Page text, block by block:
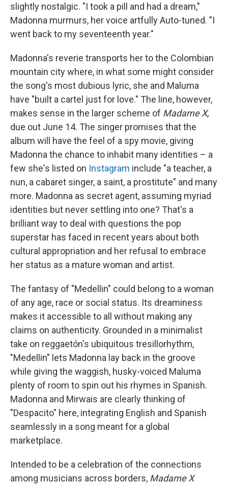
slightly nostalgic. "I took a pill and had a dream,"
Madonna murmurs, her voice artfully Auto-tuned. "I
went back to my seventeenth year."
Madonna's reverie transports her to the Colombian
mountain city where, in what some might consider
the song's most dubious lyric, she and Maluma
have "built a cartel just for love." The line, however,
makes sense in the larger scheme of Madame X,
due out June 14. The singer promises that the
album will have the feel of a spy movie, giving
Madonna the chance to inhabit many identities – a
few she's listed on Instagram include "a teacher, a
nun, a cabaret singer, a saint, a prostitute" and many
more. Madonna as secret agent, assuming myriad
identities but never settling into one? That's a
brilliant way to deal with questions the pop
superstar has faced in recent years about both
cultural appropriation and her refusal to embrace
her status as a mature woman and artist.
The fantasy of "Medellin" could belong to a woman
of any age, race or social status. Its dreaminess
makes it accessible to all without making any
claims on authenticity. Grounded in a minimalist
take on reggaetón's ubiquitous tresillorhythm,
"Medellin" lets Madonna lay back in the groove
while giving the waggish, husky-voiced Maluma
plenty of room to spin out his rhymes in Spanish.
Madonna and Mirwais are clearly thinking of
"Despacito" here, integrating English and Spanish
seamlessly in a song meant for a global
marketplace.
Intended to be a celebration of the connections
among musicians across borders, Madame X